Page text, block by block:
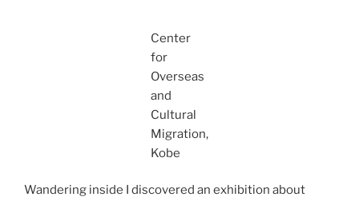
Center
for
Overseas
and
Cultural
Migration,
Kobe
Wandering inside I discovered an exhibition about